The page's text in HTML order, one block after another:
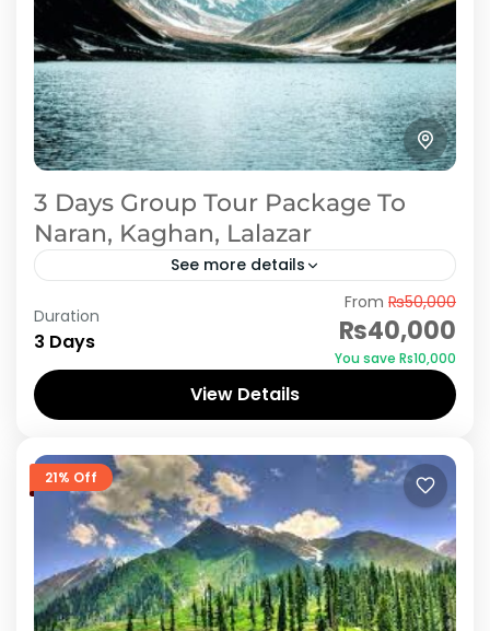
3 Days Group Tour Package To
Naran, Kaghan, Lalazar
See more details
When you have a trip to Naran Kaghan, its like
dream. Doesn't matter you are traveling with
family on holidays or on official group or...
Duration
3 Days
From ₨50,000
₨40,000
You save ₨10,000
View Details
21% Off